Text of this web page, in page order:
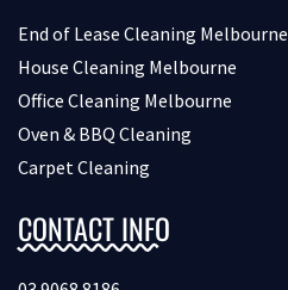
End of Lease Cleaning Melbourne
House Cleaning Melbourne
Office Cleaning Melbourne
Oven & BBQ Cleaning
Carpet Cleaning
CONTACT INFO